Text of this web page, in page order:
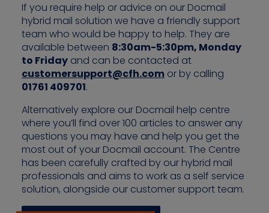
If you require help or advice on our Docmail
hybrid mail solution we have a friendly support
team who would be happy to help. They are
available between 8:30am-5:30pm, Monday
to Friday and can be contacted at
customersupport@cfh.com or by calling
01761 409701.
Alternatively explore our Docmail help centre
where you’ll find over 100 articles to answer any
questions you may have and help you get the
most out of your Docmail account. The Centre
has been carefully crafted by our hybrid mail
professionals and aims to work as a self service
solution, alongside our customer support team.